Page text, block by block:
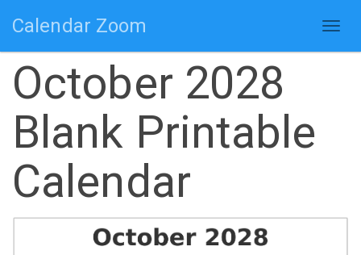
Calendar Zoom
October 2028
Blank Printable
Calendar